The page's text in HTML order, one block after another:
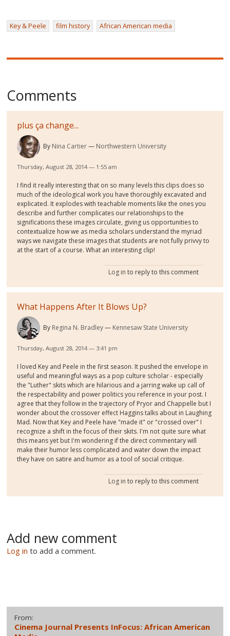
Key & Peele film history African American media
Comments
plus ça change...
By Nina Cartier Northwestern University
Thursday, August 28, 2014 — 1:55 am
I find it really interesting that on so many levels this clips does so
much of the ideological work you have thoroughly excavated and
explicated. It explodes with teachable moments like the ones you
describe and further complicates our relationships to the
significations these images circulate, giving us opportunities to
contextualize how we as media scholars understand the myriad
ways we navigate these images that students are not fully privvy to
at the start of a course. What an interesting clip!
Log in to reply to this comment
What Happens After It Blows Up?
By Regina N. Bradley Kennesaw State University
Thursday, August 28, 2014 — 3:41 pm
I loved Key and Peele in the first season. It pushed the envelope in
useful and meaningful ways as a pop culture scholar - especially
the "Luther" skits which are hilarious and a jarring wake up call of
the respectability and power politics you reference in your post. I
agree that they follow in the trajectory of Pryor and Chappelle but I
wonder about the crossover effect Haggins talks about in Laughing
Mad. Now that Key and Peele have "made it" or "crossed over" I
recognize a shift in the focus of their skits. I'm not quite sure what
this means yet but I'm wondering if the direct commentary will
make their humor less complicated and water down the impact
they have on satire and humor as a tool of social critique.
Log in to reply to this comment
Add new comment
Log in to add a comment.
From:
Cinema Journal Presents InFocus: African American